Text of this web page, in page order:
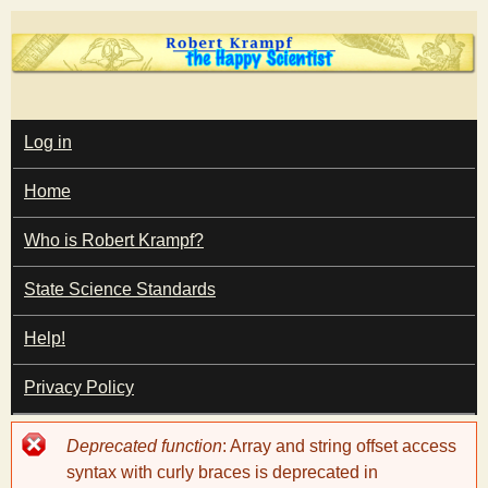
Skip
to
content
T
h
e
H
a
p
M
A
I
N
M
E
N
U
Log in
Home
Who is Robert Krampf?
State Science Standards
Help!
Privacy Policy
Error
message
Deprecated function: Array and string offset access
syntax with curly braces is deprecated in